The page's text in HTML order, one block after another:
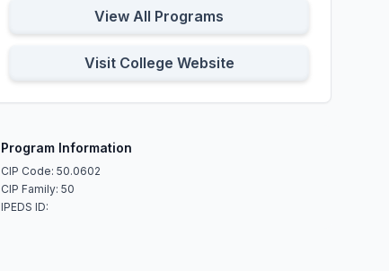
View All Programs
Visit College Website
Program Information
CIP Code: 50.0602
CIP Family: 50
IPEDS ID: